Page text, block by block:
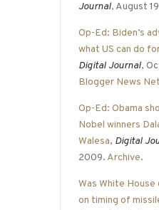
Journal, August
Op-Ed: Biden’s
what US can do
Digital Journal,
Blogger News
Op-Ed: Obama
Nobel winners
Walesa, Digital
2009. Archive.
Was White
on timing of